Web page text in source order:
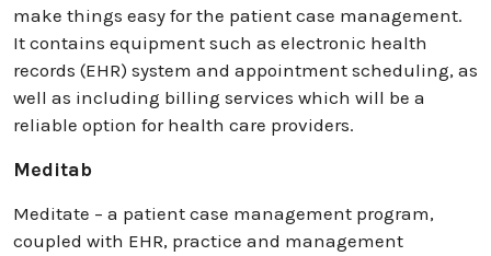
make things easy for the patient case management.
It contains equipment such as electronic health
records (EHR) system and appointment scheduling, as
well as including billing services which will be a
reliable option for health care providers.
Meditab
Meditate – a patient case management program,
coupled with EHR, practice and management